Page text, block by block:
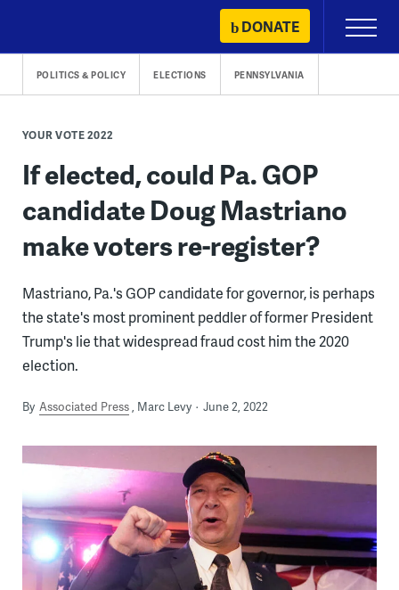
content
DONATE
Primary
Menu
POLITICS & POLICY ELECTIONS PENNSYLVANIA
YOUR VOTE 2022
If elected, could Pa. GOP
candidate Doug Mastriano
make voters re-register?
Mastriano, Pa.'s GOP candidate for governor, is perhaps
the state's most prominent peddler of former President
Trump's lie that widespread fraud cost him the 2020
election.
By Associated Press Marc Levy June 2, 2022